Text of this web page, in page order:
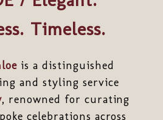
Timeless.
is a distinguished
and styling service
, renowned for curating
celebrations across